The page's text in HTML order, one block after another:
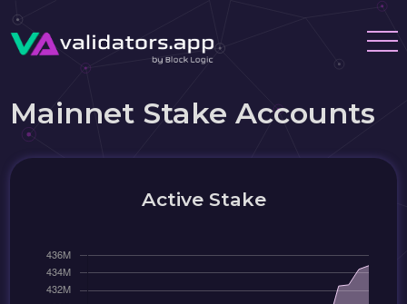
Mainnet Stake Accounts
Active Stake